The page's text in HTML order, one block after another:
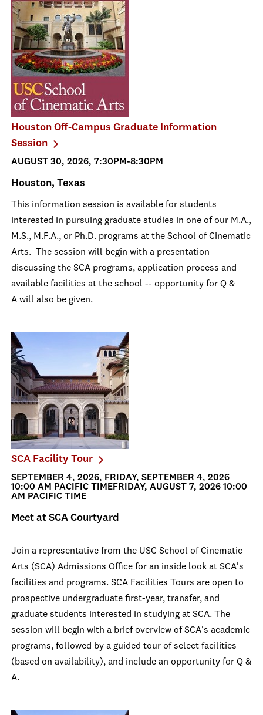
Houston Off-Campus Graduate Information
Session
AUGUST 30, 2026, 7:30PM-8:30PM
Houston, Texas
This information session is available for students
interested in pursuing graduate studies in one of our M.A.,
M.S., M.F.A., or Ph.D. programs at the School of Cinematic
Arts. The session will begin with a presentation
discussing the SCA programs, application process and
available facilities at the school -- opportunity for Q &
A will also be given.
SCA Facility Tour
SEPTEMBER 4, 2026, FRIDAY, SEPTEMBER 4, 2026
10:00 AM PACIFIC TIMEFRIDAY, AUGUST 7, 2026 10:00
AM PACIFIC TIME
Meet at SCA Courtyard
Join a representative from the USC School of Cinematic
Arts (SCA) Admissions Office for an inside look at SCA's
facilities and programs. SCA Facilities Tours are open to
prospective undergraduate first-year, transfer, and
graduate students interested in studying at SCA. The
session will begin with a brief overview of SCA's academic
programs, followed by a guided tour of select facilities
(based on availability), and include an opportunity for Q &
A.